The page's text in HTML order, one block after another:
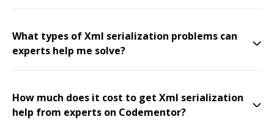
What types of Xml serialization problems can
experts help me solve?
How much does it cost to get Xml serialization
help from experts on Codementor?